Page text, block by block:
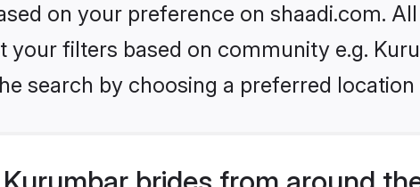
on your preference on shaadi.com.
your filters based on community e.g.
search by choosing a preferred